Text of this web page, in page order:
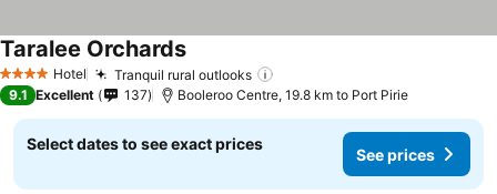
4 Stars Hotel Tranquil rural outlooks
Taralee Orchards
9.1 Excellent 137 Booleroo Centre, 19.8 km to Port Pirie
Select dates to see exact prices
See prices